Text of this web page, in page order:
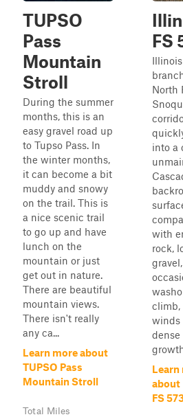
TUPSO
Pass
Mountain
Stroll
During the summer
months, this is an
easy gravel road up
to Tupso Pass. In
the winter months,
it can become a bit
muddy and snowy
on the trail. This is
a nice scenic trail
to go up and have
lunch on the
mountain or just
get out in nature.
There are beautiful
mountain views.
There isn't really
any ca...
Learn more about
TUPSO Pass
Mountain Stroll
Total Miles
FS
North
into a
with
rock,
climb,
winds
Learn
about
FS